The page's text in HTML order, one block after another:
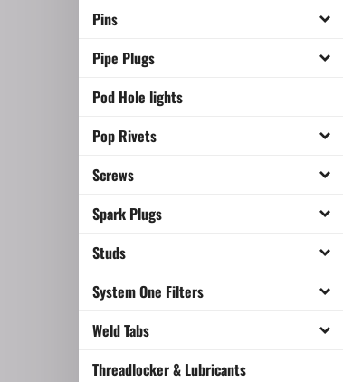
Pins
Pipe Plugs
Pod Hole lights
Pop Rivets
Screws
Spark Plugs
Studs
System One Filters
Weld Tabs
Threadlocker & Lubricants